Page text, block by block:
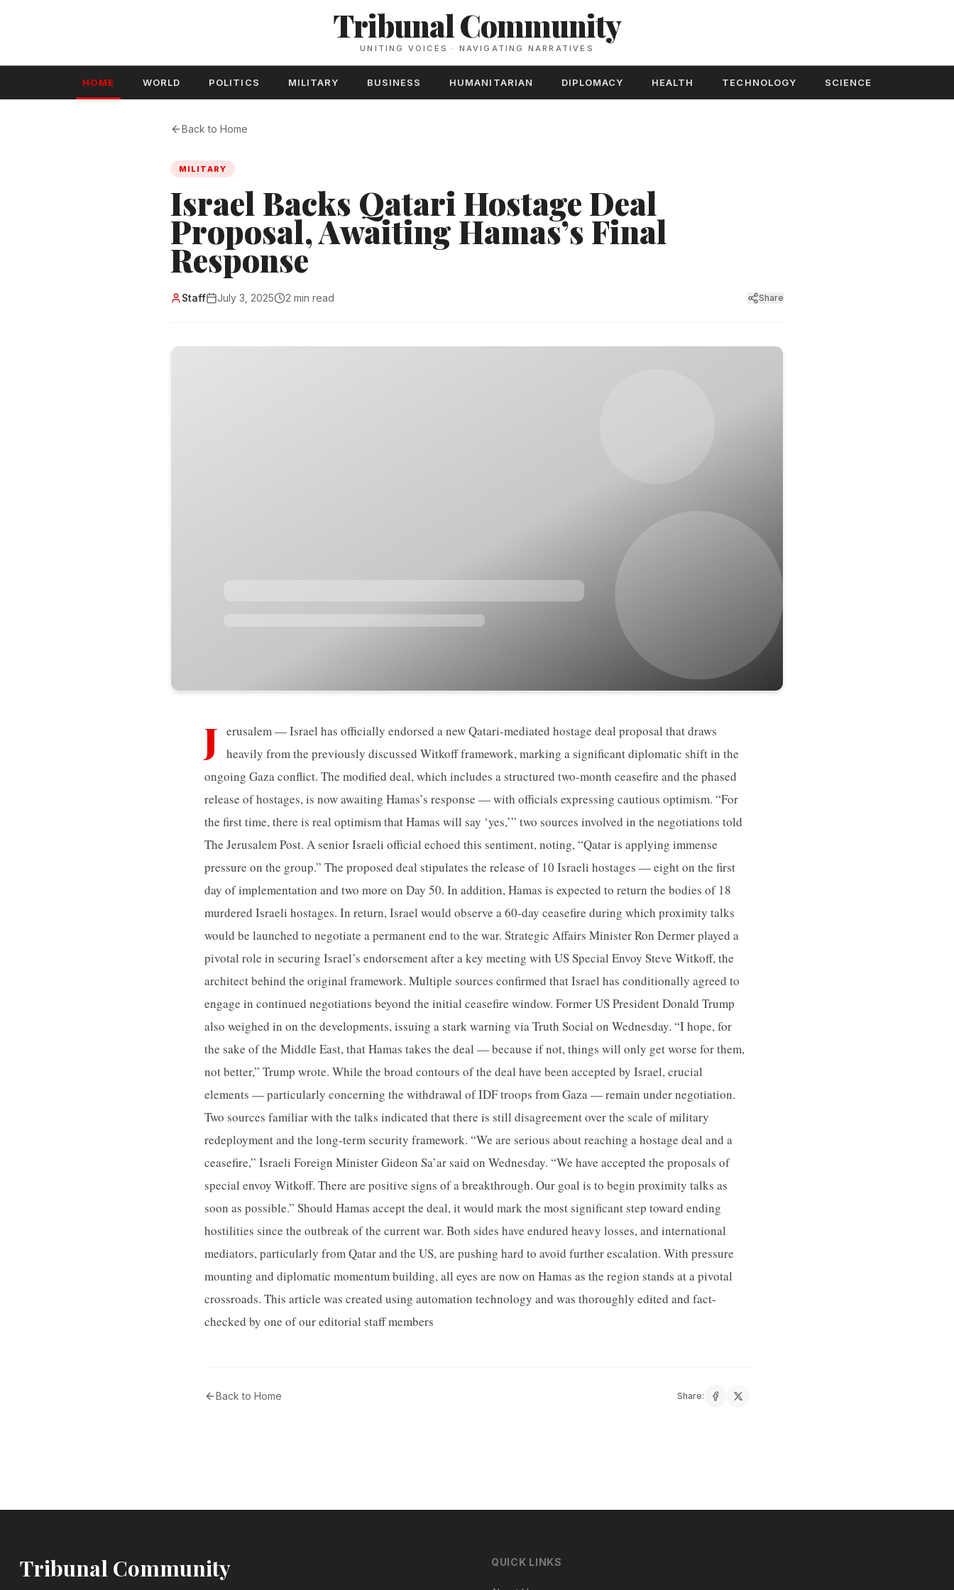
Tribunal Community
UNITING VOICES · NAVIGATING NARRATIVES
HOME WORLD POLITICS MILITARY BUSINESS HUMANITARIAN DIPLOMACY HEALTH TECHNOLOGY SCIENCE
Back to Home
MILITARY
Israel Backs Qatari Hostage Deal
Proposal, Awaiting Hamas’s Final
Response
Staff July 3, 2025 2 min read Share
J erusalem — Israel has officially endorsed a new Qatari-mediated hostage deal proposal that draws
heavily from the previously discussed Witkoff framework, marking a significant diplomatic shift in the
ongoing Gaza conflict. The modified deal, which includes a structured two-month ceasefire and the phased
release of hostages, is now awaiting Hamas’s response — with officials expressing cautious optimism. “For
the first time, there is real optimism that Hamas will say ‘yes,’” two sources involved in the negotiations told
The Jerusalem Post. A senior Israeli official echoed this sentiment, noting, “Qatar is applying immense
pressure on the group.” The proposed deal stipulates the release of 10 Israeli hostages — eight on the first
day of implementation and two more on Day 50. In addition, Hamas is expected to return the bodies of 18
murdered Israeli hostages. In return, Israel would observe a 60-day ceasefire during which proximity talks
would be launched to negotiate a permanent end to the war. Strategic Affairs Minister Ron Dermer played a
pivotal role in securing Israel’s endorsement after a key meeting with US Special Envoy Steve Witkoff, the
architect behind the original framework. Multiple sources confirmed that Israel has conditionally agreed to
engage in continued negotiations beyond the initial ceasefire window. Former US President Donald Trump
also weighed in on the developments, issuing a stark warning via Truth Social on Wednesday. “I hope, for
the sake of the Middle East, that Hamas takes the deal — because if not, things will only get worse for them,
not better,” Trump wrote. While the broad contours of the deal have been accepted by Israel, crucial
elements — particularly concerning the withdrawal of IDF troops from Gaza — remain under negotiation.
Two sources familiar with the talks indicated that there is still disagreement over the scale of military
redeployment and the long-term security framework. “We are serious about reaching a hostage deal and a
ceasefire,” Israeli Foreign Minister Gideon Sa’ar said on Wednesday. “We have accepted the proposals of
special envoy Witkoff. There are positive signs of a breakthrough. Our goal is to begin proximity talks as
soon as possible.” Should Hamas accept the deal, it would mark the most significant step toward ending
hostilities since the outbreak of the current war. Both sides have endured heavy losses, and international
mediators, particularly from Qatar and the US, are pushing hard to avoid further escalation. With pressure
mounting and diplomatic momentum building, all eyes are now on Hamas as the region stands at a pivotal
crossroads. This article was created using automation technology and was thoroughly edited and fact-
checked by one of our editorial staff members
Back to Home Share:
Tribunal Community QUICK LINKS